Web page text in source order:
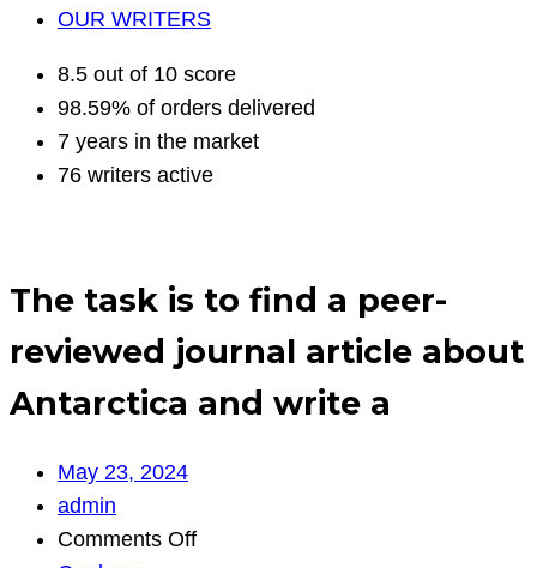
OUR WRITERS
8.5 out of 10 score
98.59% of orders delivered
7 years in the market
76 writers active
The task is to find a peer-
reviewed journal article about
Antarctica and write a
May 23, 2024
admin
Comments Offon